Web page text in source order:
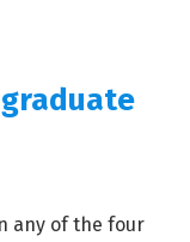
any of the four